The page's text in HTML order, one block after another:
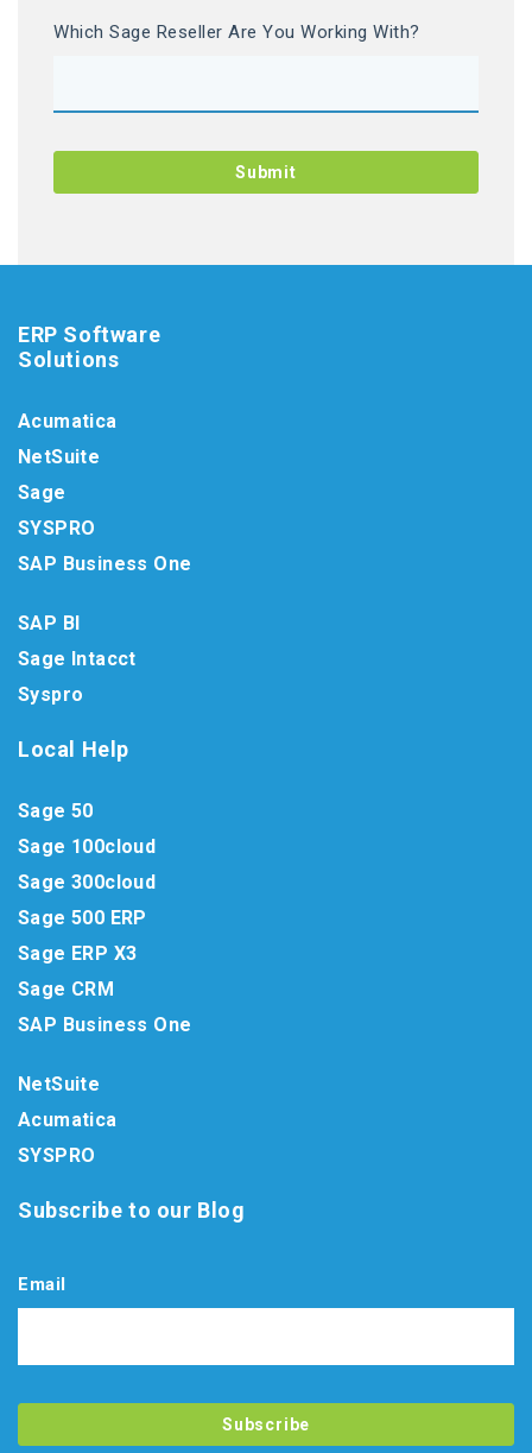
Which Sage Reseller Are You Working With?
ERP Software
Solutions
Acumatica
NetSuite
Sage
SYSPRO
SAP Business One
SAP BI
Sage Intacct
Syspro
Local Help
Sage 50
Sage 100cloud
Sage 300cloud
Sage 500 ERP
Sage ERP X3
Sage CRM
SAP Business One
NetSuite
Acumatica
SYSPRO
Subscribe to our Blog
Email